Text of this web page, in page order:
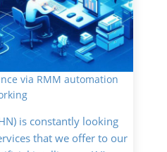
via RMM automation
is constantly looking
that we offer to our